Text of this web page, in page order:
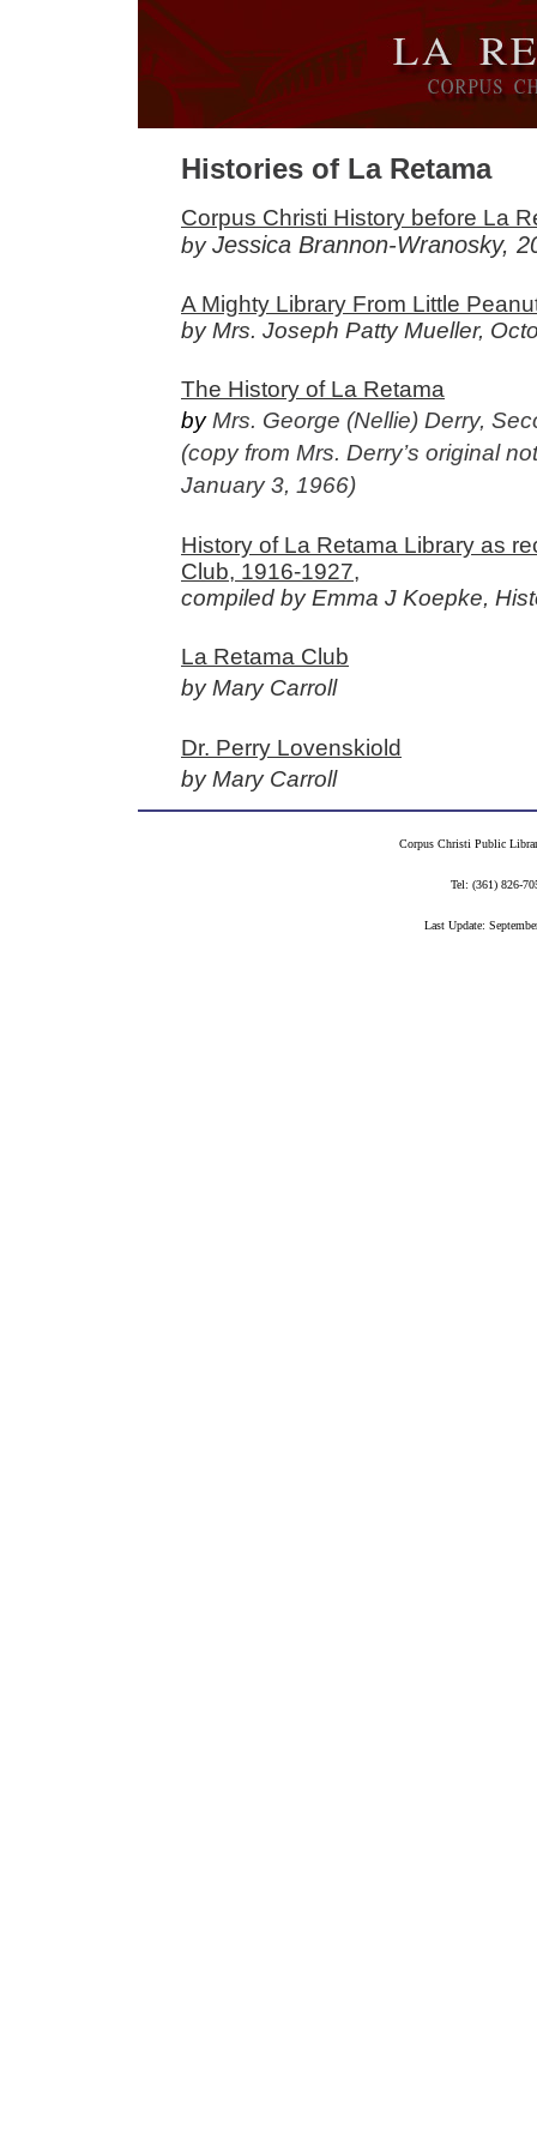
Histories of La Retama
Corpus Christi History before La
byJessica Brannon-Wranosky,
A Mighty Library From Little
by Mrs. Joseph Patty Mueller,
The History of La Retama
byMrs. George (Nellie) Derry,
(copy from Mrs. Derry’s original
January 3, 1966)
History of La Retama Library as
Club, 1916-1927,
compiled by Emma J Koepke,
La Retama Club
by Mary Carroll
Dr. Perry Lovenskiold
by Mary Carroll
Corpus Christi Public
Tel: (361) 826-
Last Update: